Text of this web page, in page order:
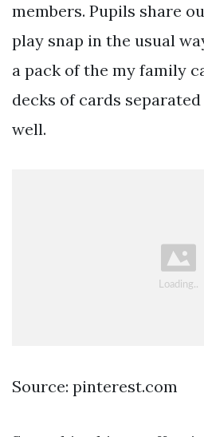
members. Pupils share
play snap in the usual
a pack of the my family
decks of cards
well.
Source: pinterest.com